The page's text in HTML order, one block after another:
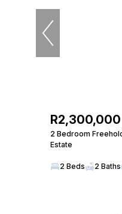
R2,300,000
2 Bedroom
Estate
2 Beds 2 Baths